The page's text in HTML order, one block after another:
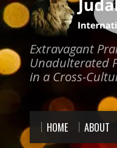
Extravagant
Unadulterated
in a Cross-
HOME ABOUT